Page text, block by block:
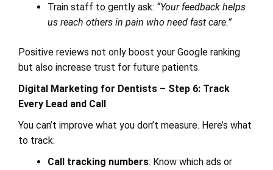
Train staff to gently ask: “Your feedback helps
us reach others in pain who need fast care.”
Positive reviews not only boost your Google ranking
but also increase trust for future patients.
Digital Marketing for Dentists – Step 6: Track
Every Lead and Call
You can’t improve what you don’t measure. Here’s what
to track:
Call tracking numbers: Know which ads or